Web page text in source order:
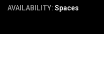
AVAILABILITY: Spaces